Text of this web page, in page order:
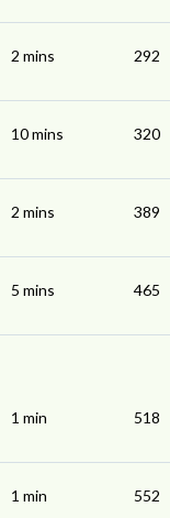
2 mins 292
10 mins 320
2 mins 389
5 mins 465
1 min 518
1 min 552